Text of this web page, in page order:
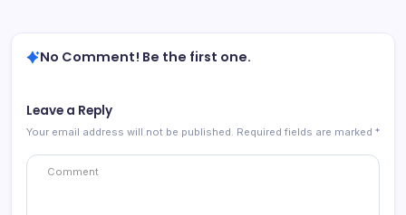
No Comment! Be the first one.
Leave a Reply
Your email address will not be published. Required fields are marked *